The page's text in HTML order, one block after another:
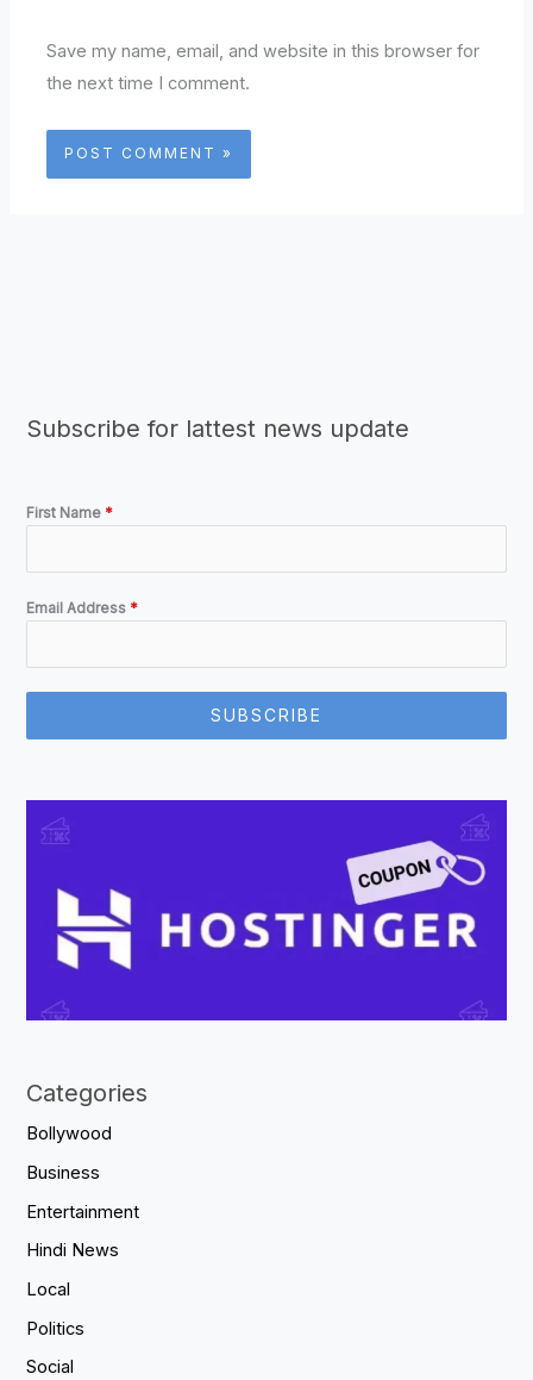
Save my name, email, and website in this browser for
the next time I comment.
Subscribe for lattest news update
First Name *
Email Address *
SUBSCRIBE
Categories
Bollywood
Business
Entertainment
Hindi News
Local
Politics
Social